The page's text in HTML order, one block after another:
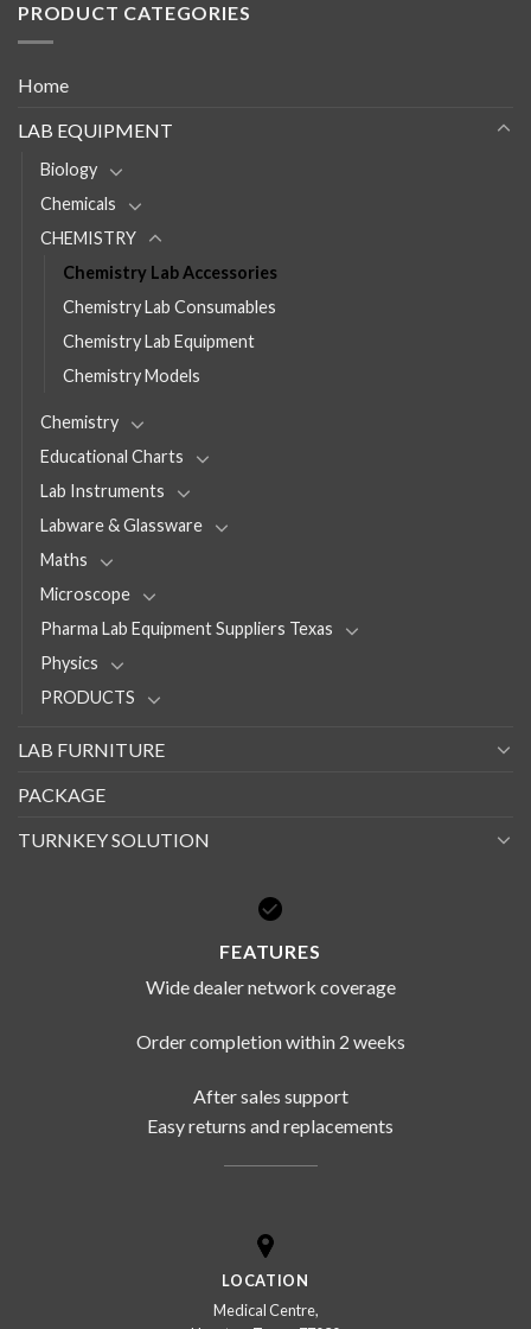
PRODUCT CATEGORIES
Home
LAB EQUIPMENT
Biology
Chemicals
CHEMISTRY
Chemistry Lab Accessories
Chemistry Lab Consumables
Chemistry Lab Equipment
Chemistry Models
Chemistry
Educational Charts
Lab Instruments
Labware & Glassware
Maths
Microscope
Pharma Lab Equipment Suppliers Texas
Physics
PRODUCTS
LAB FURNITURE
PACKAGE
TURNKEY SOLUTION
FEATURES
Wide dealer network coverage
Order completion within 2 weeks
After sales support
Easy returns and replacements
LOCATION
Medical Centre,